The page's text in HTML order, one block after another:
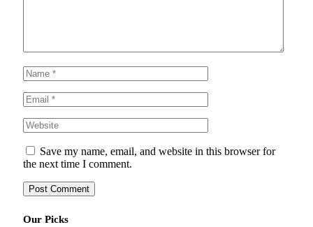
Save my name, email, and website in this browser for
the next time I comment.
Our Picks